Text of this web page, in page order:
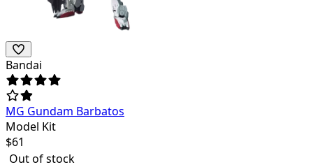
Bandai
MG Gundam Barbatos
Model Kit
$61
Out of stock